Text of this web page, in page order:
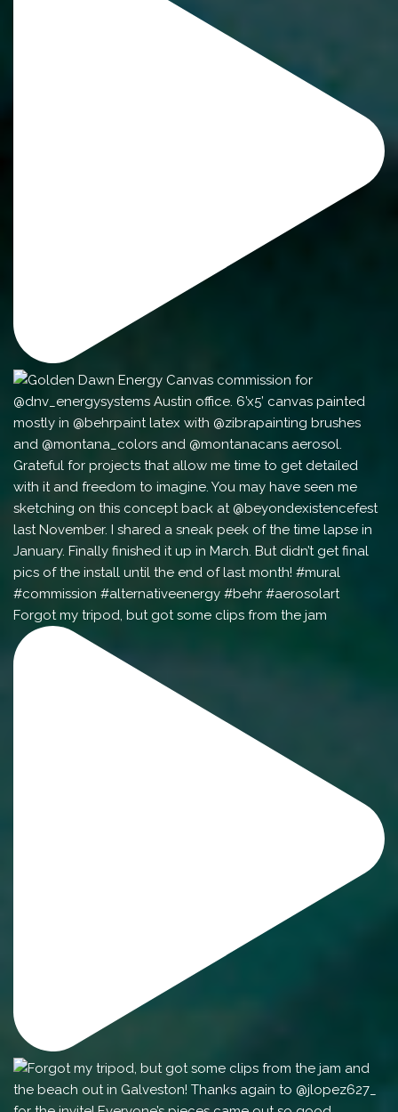
Forgot my tripod, but got some clips from the jam